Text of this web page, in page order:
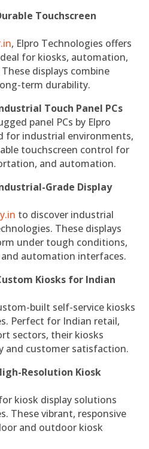
Touchscreen
, Elpro Technologies offers
for kiosks, automation,
displays combine
term durability.
Touch Panel PCs
panel PCs by Elpro
for industrial environments,
touchscreen control for
and automation.
Grade Display
to discover industrial
These displays
under tough conditions,
automation interfaces.
Kiosks for Indian
built self-service kiosks
Perfect for Indian retail,
sectors, their kiosks
and customer satisfaction.
Resolution Kiosk
kiosk display solutions
These vibrant, responsive
and outdoor kiosk